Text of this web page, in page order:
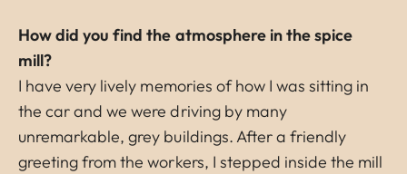
How did you find the atmosphere in the spice
mill?
I have very lively memories of how I was sitting in
the car and we were driving by many
unremarkable, grey buildings. After a friendly
greeting from the workers, I stepped inside the mill